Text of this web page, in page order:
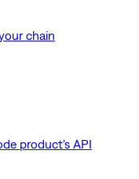
chain
product's API